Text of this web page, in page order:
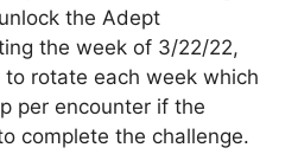
the Adept
the week of 3/22/22,
rotate each week which
per encounter if the
complete the challenge.